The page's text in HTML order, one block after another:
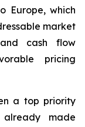
Europe, which
market
cash flow
pricing
a top priority
made